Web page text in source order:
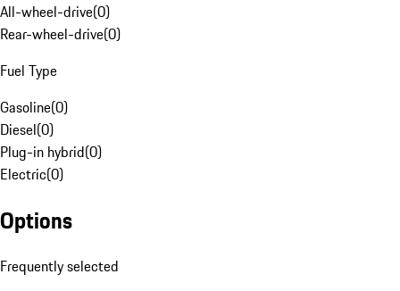
All-wheel-drive(0)
Rear-wheel-drive(0)
Fuel Type
Gasoline(0)
Diesel(0)
Plug-in hybrid(0)
Electric(0)
Options
Frequently selected